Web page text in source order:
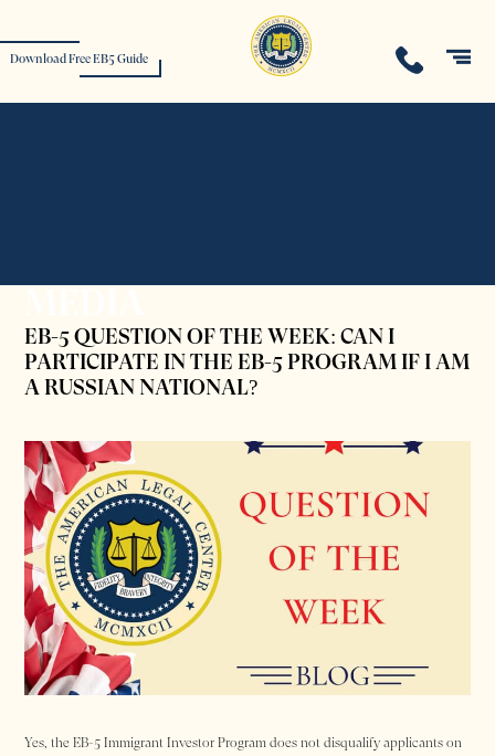
Download Free EB5 Guide
EB-5 QUESTION OF THE WEEK: CAN I
PARTICIPATE IN THE EB-5 PROGRAM IF I AM
A RUSSIAN NATIONAL?
Yes, the EB-5 Immigrant Investor Program does not disqualify applicants on